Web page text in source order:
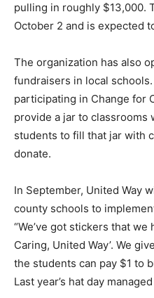
pulling in roughly $13,000.
October 2 and is expected
The organization has also
fundraisers in local
participating in Change for
provide a jar to
students to fill that jar with
donate.
In September, United Way
county schools to
“We’ve got stickers that we
Caring, United Way’. We
the students can pay $1 to
Last year’s hat day